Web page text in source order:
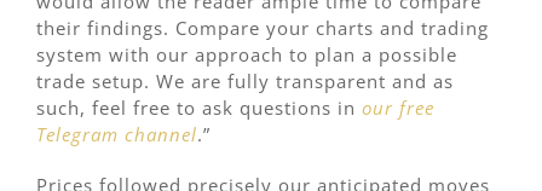
their findings. Compare your charts and trading
system with our approach to plan a possible
trade setup. We are fully transparent and as
such, feel free to ask questions in our free
Telegram channel.”
Prices followed precisely our anticipated moves